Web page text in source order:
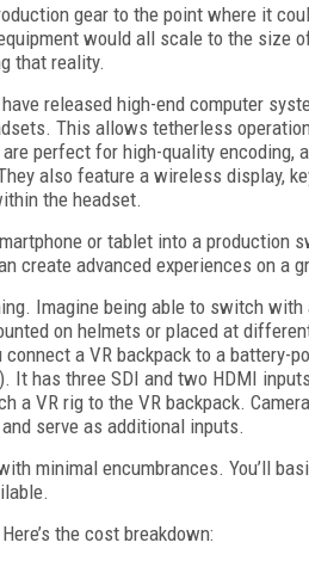
gear to the point where it
would all scale to the size
that reality.
released high-end computer
This allows tetherless
perfect for high-quality encoding,
also feature a wireless display,
the headset.
or tablet into a production
create advanced experiences on a
Imagine being able to switch
on helmets or placed at
a VR backpack to a battery-
It has three SDI and two HDMI
a VR rig to the VR backpack.
serve as additional inputs.
minimal encumbrances. You’ll
the cost breakdown: